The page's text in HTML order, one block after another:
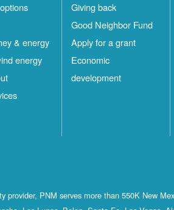
& energy
energy
Giving back
Good Neighbor Fund
Apply for a grant
Economic
development
provider, PNM serves more than 550K New